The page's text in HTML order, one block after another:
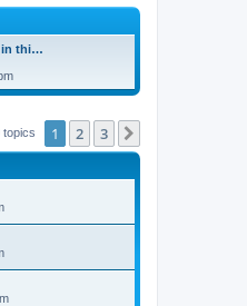
in thi…
topics 1 2 3